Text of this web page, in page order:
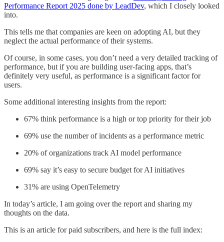
Performance Report 2025 done by LeadDev, which I closely looked
into.
This tells me that companies are keen on adopting AI, but they
neglect the actual performance of their systems.
Of course, in some cases, you don’t need a very detailed tracking of
performance, but if you are building user-facing apps, that’s
definitely very useful, as performance is a significant factor for
users.
Some additional interesting insights from the report:
67% think performance is a high or top priority for their job
69% use the number of incidents as a performance metric
20% of organizations track AI model performance
69% say it’s easy to secure budget for AI initiatives
31% are using OpenTelemetry
In today’s article, I am going over the report and sharing my
thoughts on the data.
This is an article for paid subscribers, and here is the full index: